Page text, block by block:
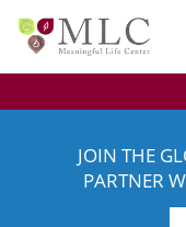
JOIN THE
PARTNER